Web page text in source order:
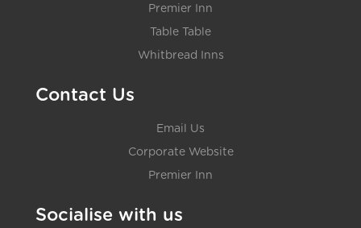
Premier Inn
Table Table
Whitbread Inns
Contact Us
Email Us
Corporate Website
Premier Inn
Socialise with us